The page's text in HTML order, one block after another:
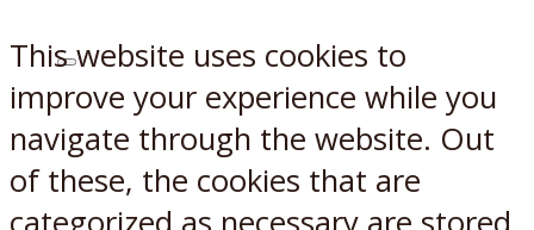
XReddit
This website uses cookies to
improve your experience while you
navigate through the website. Out
of these, the cookies that are